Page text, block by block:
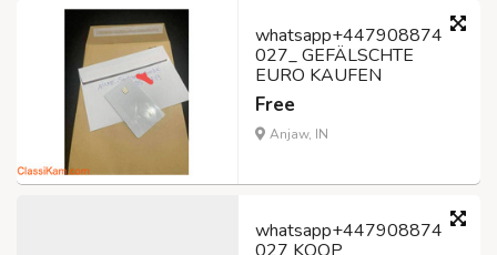
whatsapp+447908874
027_ GEFÄLSCHTE
EURO KAUFEN
Free
Anjaw, IN
whatsapp+447908874